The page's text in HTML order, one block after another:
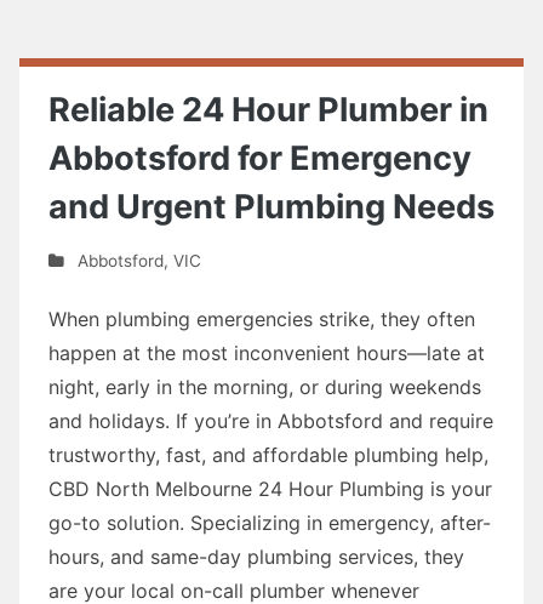
Reliable 24 Hour Plumber in
Abbotsford for Emergency
and Urgent Plumbing Needs
Abbotsford, VIC
When plumbing emergencies strike, they often
happen at the most inconvenient hours—late at
night, early in the morning, or during weekends
and holidays. If you’re in Abbotsford and require
trustworthy, fast, and affordable plumbing help,
CBD North Melbourne 24 Hour Plumbing is your
go-to solution. Specializing in emergency, after-
hours, and same-day plumbing services, they
are your local on-call plumber whenever